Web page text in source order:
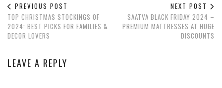
PREVIOUS POST
TOP CHRISTMAS STOCKINGS OF
2024: BEST PICKS FOR FAMILIES &
DECOR LOVERS
NEXT POST
SAATVA BLACK FRIDAY 2024 –
PREMIUM MATTRESSES AT HUGE
DISCOUNTS
LEAVE A REPLY